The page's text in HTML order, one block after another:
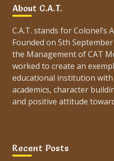
About C.A.T.
C.A.T. stands for Colonel’s
Founded on 5th
the Management of CAT
worked to create an
educational institution
academics, character
and positive attitude
Recent Posts